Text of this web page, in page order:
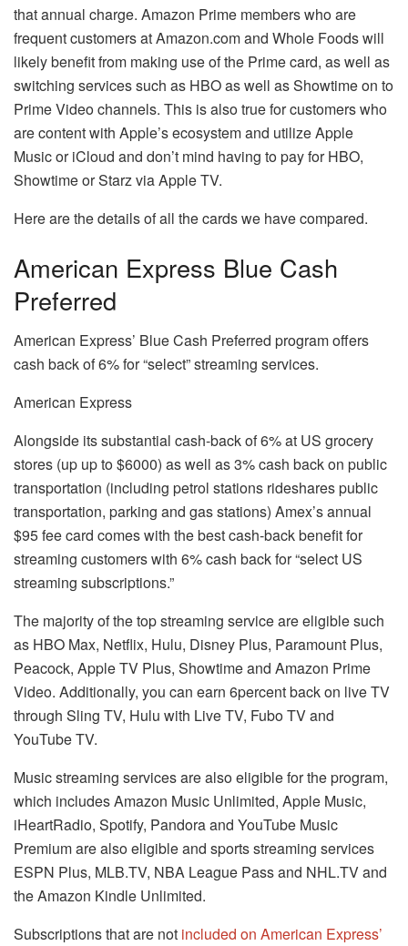
that annual charge. Amazon Prime members who are
frequent customers at Amazon.com and Whole Foods will
likely benefit from making use of the Prime card, as well as
switching services such as HBO as well as Showtime on to
Prime Video channels. This is also true for customers who
are content with Apple’s ecosystem and utilize Apple
Music or iCloud and don’t mind having to pay for HBO,
Showtime or Starz via Apple TV.
Here are the details of all the cards we have compared.
American Express Blue Cash
Preferred
American Express’ Blue Cash Preferred program offers
cash back of 6% for “select” streaming services.
American Express
Alongside its substantial cash-back of 6% at US grocery
stores (up up to $6000) as well as 3% cash back on public
transportation (including petrol stations rideshares public
transportation, parking and gas stations) Amex’s annual
$95 fee card comes with the best cash-back benefit for
streaming customers with 6% cash back for “select US
streaming subscriptions.”
The majority of the top streaming service are eligible such
as HBO Max, Netflix, Hulu, Disney Plus, Paramount Plus,
Peacock, Apple TV Plus, Showtime and Amazon Prime
Video. Additionally, you can earn 6percent back on live TV
through Sling TV, Hulu with Live TV, Fubo TV and
YouTube TV.
Music streaming services are also eligible for the program,
which includes Amazon Music Unlimited, Apple Music,
iHeartRadio, Spotify, Pandora and YouTube Music
Premium are also eligible and sports streaming services
ESPN Plus, MLB.TV, NBA League Pass and NHL.TV and
the Amazon Kindle Unlimited.
Subscriptions that are not included on American Express’